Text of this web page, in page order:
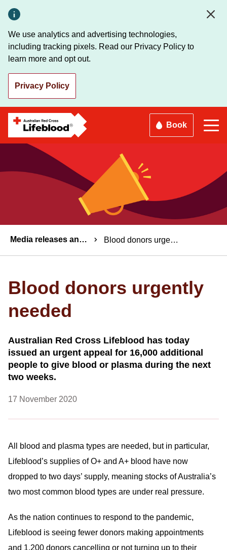
main
content
We use analytics and advertising technologies,
including tracking pixels. Read our Privacy Policy to
learn more and opt out.
Privacy Policy
Book
Breadcrumbs
Media releases and statements Blood donors urgently needed
Blood donors urgently
needed
Australian Red Cross Lifeblood has today
issued an urgent appeal for 16,000 additional
people to give blood or plasma during the next
two weeks.
17 November 2020
All blood and plasma types are needed, but in particular,
Lifeblood’s supplies of O+ and A+ blood have now
dropped to two days’ supply, meaning stocks of Australia’s
two most common blood types are under real pressure.
As the nation continues to respond to the pandemic,
Lifeblood is seeing fewer donors making appointments
and 1,200 donors cancelling or not turning up to their